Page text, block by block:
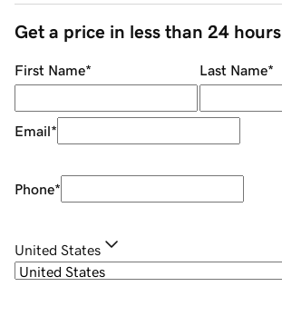
Get a price in less than 24 hours
First Name* Last Name*
Email*
Phone*
United States